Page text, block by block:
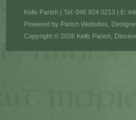
Powered by Parish Websites ,
Kells Parish | Tel: 046 924 0213 | E:
Copyright © 2026 Kells Parish,